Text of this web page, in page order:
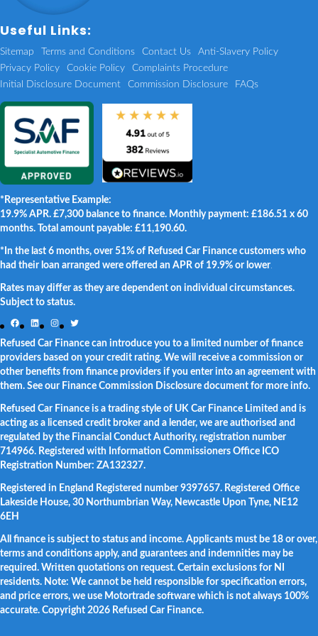
Useful Links:
Sitemap Terms and Conditions Contact Us
Anti-Slavery Policy
Privacy Policy
Cookie Policy
Complaints Procedure
Initial Disclosure Document
Commission Disclosure FAQs
*Representative Example:
19.9% APR. £7,300 balance to finance. Monthly payment: £186.51 x 60
months. Total amount payable: £11,190.60.
*In the last 6 months, over 51% of Refused Car Finance customers who
had their loan arranged were offered an APR of 19.9% or lower.
Rates may differ as they are dependent on individual circumstances.
Subject to status.
Facebook
LinkedInInstagram
Twitter
Refused Car Finance can introduce you to a limited number of finance
providers based on your credit rating. We will receive a commission or
other benefits from finance providers if you enter into an agreement with
them. See our Finance Commission Disclosure document for more info.
Refused Car Finance is a trading style of UK Car Finance Limited and is
acting as a licensed credit broker and a lender, we are authorised and
regulated by the Financial Conduct Authority, registration number
714966. Registered with Information Commissioners Office ICO
Registration Number: ZA132327.
Registered in England Registered number 9397657. Registered Office
Lakeside House, 30 Northumbrian Way, Newcastle Upon Tyne, NE12
6EH
All finance is subject to status and income. Applicants must be 18 or over,
terms and conditions apply, and guarantees and indemnities may be
required. Written quotations on request. Certain exclusions for NI
residents. Note: We cannot be held responsible for specification errors,
and price errors, we use Motortrade software which is not always 100%
accurate. Copyright 2026 Refused Car Finance.